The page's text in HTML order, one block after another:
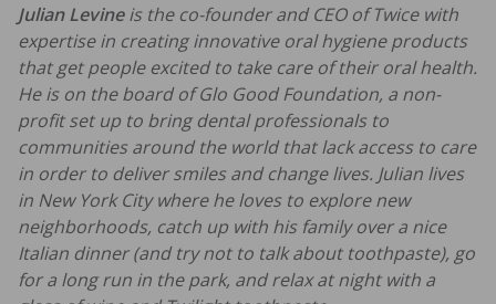
Julian Levineis the co-founder and CEO of Twice with
expertise in creating innovative oral hygiene products
that get people excited to take care of their oral health.
He is on the board of Glo Good Foundation, a non-
profit set up to bring dental professionals to
communities around the world that lack access to care
in order to deliver smiles and change lives. Julian lives
in New York City where he loves to explore new
neighborhoods, catch up with his family over a nice
Italian dinner (and try not to talk about toothpaste), go
for a long run in the park, and relax at night with a